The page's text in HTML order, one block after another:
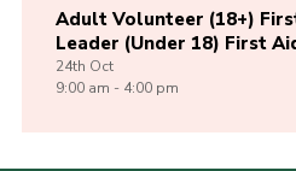
Adult Volunteer (18+)
Leader (Under 18) First
24th Oct
9:00 am - 4:00 pm